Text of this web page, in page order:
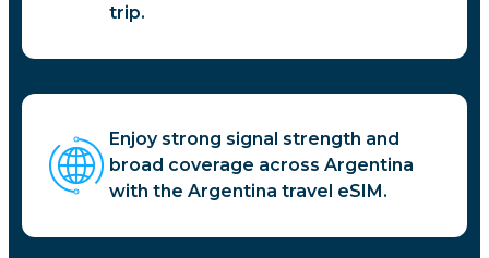
trip.
Enjoy strong signal strength and
broad coverage across Argentina
with the Argentina travel eSIM.